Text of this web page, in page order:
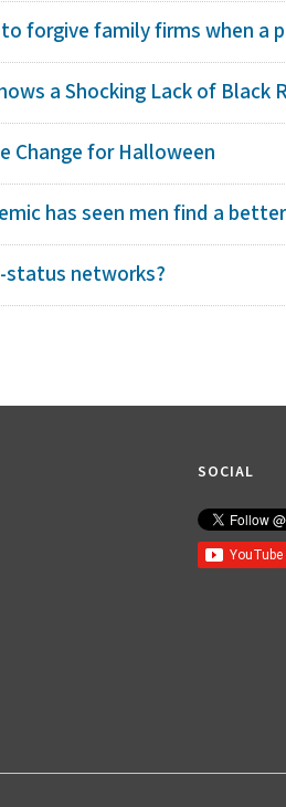
forgive family firms when a
a Shocking Lack of Black
Change for Halloween
has seen men find a
status networks?
SOCIAL